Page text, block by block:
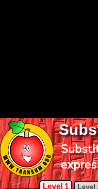
Level 1 Level